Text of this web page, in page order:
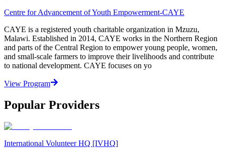
Centre for Advancement of Youth Empowerment-CAYE
CAYE is a registered youth charitable organization in Mzuzu,
Malawi. Established in 2014, CAYE works in the Northern Region
and parts of the Central Region to empower young people, women,
and small-scale farmers to improve their livelihoods and contribute
to national development. CAYE focuses on yo
View Program
Popular Providers
International Volunteer HQ [IVHQ]